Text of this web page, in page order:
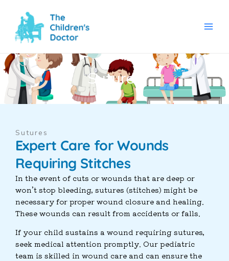
content
Sutures
Sutures
Expert Care for Wounds
Requiring Stitches
In the event of cuts or wounds that are deep or
won’t stop bleeding, sutures (stitches) might be
necessary for proper wound closure and healing.
These wounds can result from accidents or falls.
If your child sustains a wound requiring sutures,
seek medical attention promptly. Our pediatric
team is skilled in wound care and can ensure the